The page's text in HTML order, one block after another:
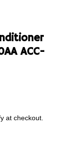
ACC-
at checkout.